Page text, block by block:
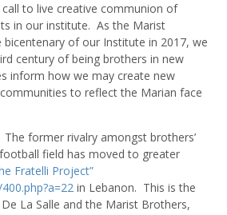
call to live creative communion of
in our institute. As the Marist
of our Institute in 2017, we
century of being brothers in new
inform how we may create new
to reflect the Marian face
The former rivalry amongst brothers’
field has moved to greater
Fratelli Project”
in Lebanon. This is the
La Salle and the Marist Brothers,